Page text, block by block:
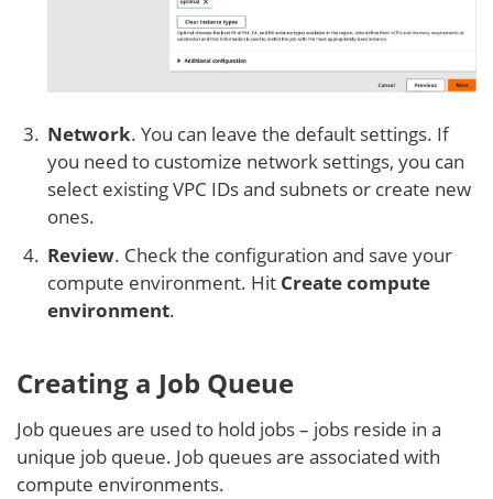
Network. You can leave the default settings. If
you need to customize network settings, you can
select existing VPC IDs and subnets or create new
ones.
Review. Check the configuration and save your
compute environment. Hit Createcompute
environment.
Creating a Job Queue
Job queues are used to hold jobs – jobs reside in a
unique job queue. Job queues are associated with
compute environments.